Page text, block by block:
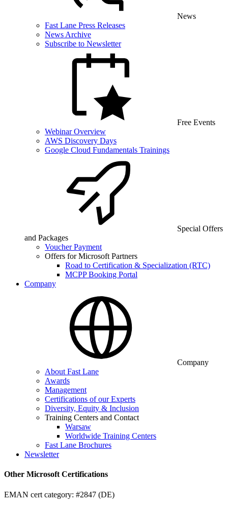
News
Fast Lane Press Releases
News Archive
Subscribe to Newsletter
Free Events
Webinar Overview
AWS Discovery Days
Google Cloud Fundamentals Trainings
Special Offers
and Packages
Voucher Payment
Offers for Microsoft Partners
Road to Certification & Specialization (RTC)
MCPP Booking Portal
Company
Company
About Fast Lane
Awards
Management
Certifications of our Experts
Diversity, Equity & Inclusion
Training Centers and Contact
Warsaw
Worldwide Training Centers
Fast Lane Brochures
Newsletter
Other Microsoft Certifications
EMAN cert category: #2847 (DE)